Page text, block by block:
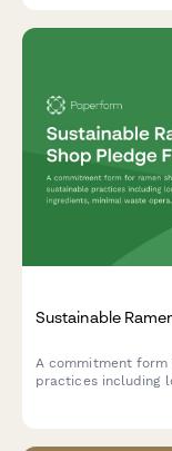
Sustainable
A commitment
practices including